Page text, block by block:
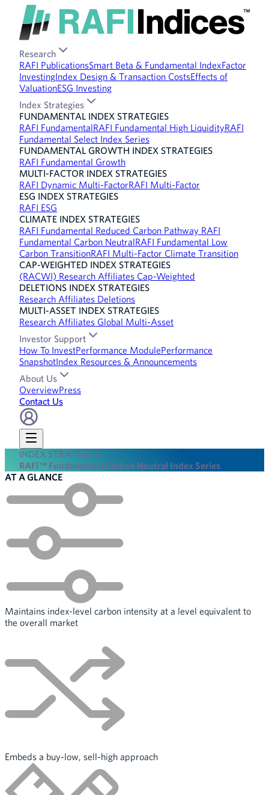
Research
RAFI PublicationsSmart Beta & Fundamental IndexFactor
InvestingIndex Design & Transaction CostsEffects of
ValuationESG Investing
Index Strategies
FUNDAMENTAL INDEX STRATEGIES
RAFI FundamentalRAFI Fundamental High LiquidityRAFI
Fundamental Select Index Series
FUNDAMENTAL GROWTH INDEX STRATEGIES
RAFI Fundamental Growth
MULTI-FACTOR INDEX STRATEGIES
RAFI Dynamic Multi-FactorRAFI Multi-Factor
ESG INDEX STRATEGIES
RAFI ESG
CLIMATE INDEX STRATEGIES
RAFI Fundamental Reduced Carbon Pathway RAFI
Fundamental Carbon NeutralRAFI Fundamental Low
Carbon TransitionRAFI Multi-Factor Climate Transition
CAP-WEIGHTED INDEX STRATEGIES
(RACWI) Research Affiliates Cap-Weighted
DELETIONS INDEX STRATEGIES
Research Affiliates Deletions
MULTI-ASSET INDEX STRATEGIES
Research Affiliates Global Multi-Asset
Investor Support
How To InvestPerformance ModulePerformance
SnapshotIndex Resources & Announcements
About Us
OverviewPress
Contact Us
INDEX STRATEGIES
RAFI™ Fundamental Carbon Neutral Index Series
AT A GLANCE
Maintains index-level carbon intensity at a level equivalent to
the overall market
Embeds a buy-low, sell-high approach